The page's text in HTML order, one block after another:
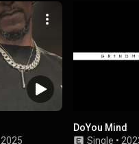
2025
DoYou Mind
Single •